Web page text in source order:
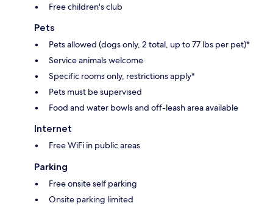
Free children's club
Pets
Pets allowed (dogs only, 2 total, up to 77 lbs per pet)*
Service animals welcome
Specific rooms only, restrictions apply*
Pets must be supervised
Food and water bowls and off-leash area available
Internet
Free WiFi in public areas
Parking
Free onsite self parking
Onsite parking limited